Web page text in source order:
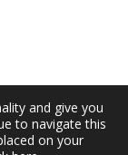
and give you
to navigate this
on your